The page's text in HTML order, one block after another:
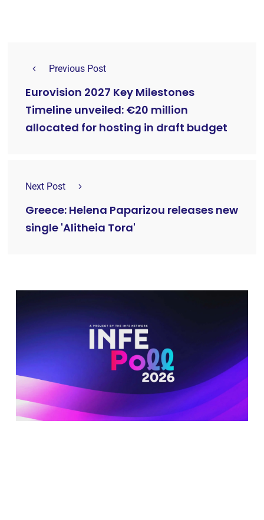
Previous Post
Eurovision 2027 Key Milestones
Timeline unveiled: €20 million
allocated for hosting in draft budget
Next Post
Greece: Helena Paparizou releases new
single 'Alitheia Tora'